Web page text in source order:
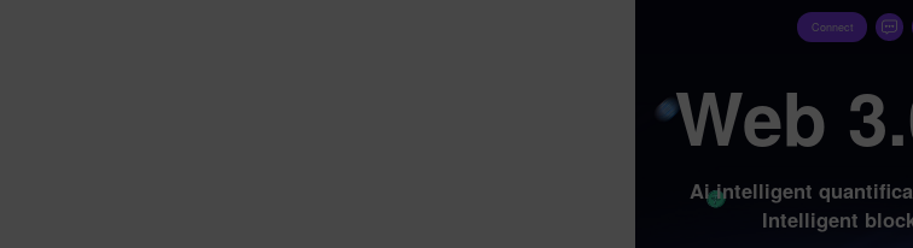
Connect
Web
Ai intelligent
Intelligent